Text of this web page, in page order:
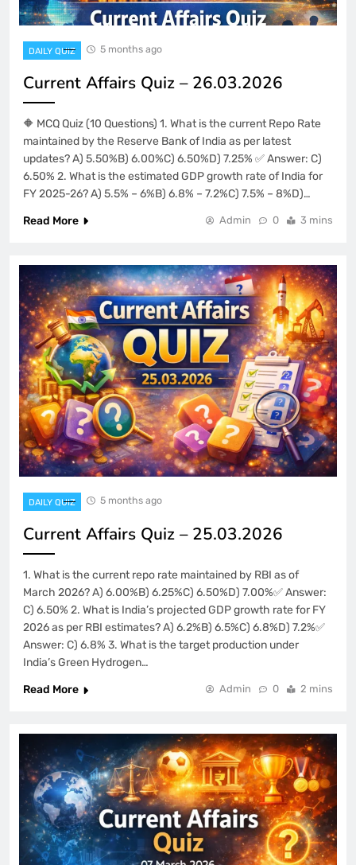
DAILY QUIZ 5 months ago
Current Affairs Quiz – 26.03.2026
🔶 MCQ Quiz (10 Questions) 1. What is the current Repo Rate
maintained by the Reserve Bank of India as per latest
updates? A) 5.50%B) 6.00%C) 6.50%D) 7.25% ✅ Answer: C)
6.50% 2. What is the estimated GDP growth rate of India for
FY 2025-26? A) 5.5% – 6%B) 6.8% – 7.2%C) 7.5% – 8%D)…
Read More
Admin 0 3 mins
DAILY QUIZ 5 months ago
Current Affairs Quiz – 25.03.2026
1. What is the current repo rate maintained by RBI as of
March 2026? A) 6.00%B) 6.25%C) 6.50%D) 7.00%✅ Answer:
C) 6.50% 2. What is India’s projected GDP growth rate for FY
2026 as per RBI estimates? A) 6.2%B) 6.5%C) 6.8%D) 7.2%✅
Answer: C) 6.8% 3. What is the target production under
India’s Green Hydrogen…
Read More
Admin 0 2 mins